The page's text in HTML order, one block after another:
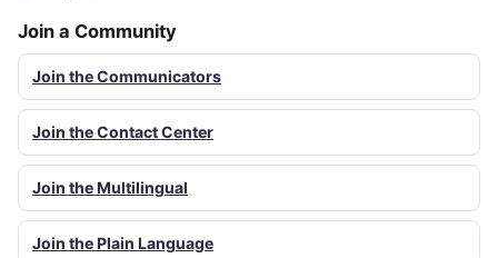
Join a Community
Join the Communicators
Join the Contact Center
Join the Multilingual
Join the Plain Language